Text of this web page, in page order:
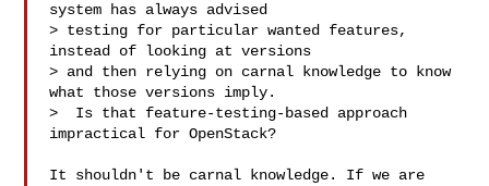
system has always advised
> testing for particular wanted features,
instead of looking at versions
> and then relying on carnal knowledge to know
what those versions imply.
>  Is that feature-testing-based approach
impractical for OpenStack?
It shouldn't be carnal knowledge. If we are